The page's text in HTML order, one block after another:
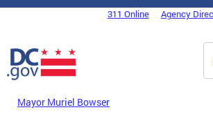
Skip to main content
DC Agency Top Menu311 Online Agency
Mayor Muriel Bowser